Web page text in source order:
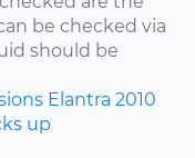
be checked via
should be
Elantra 2010
up